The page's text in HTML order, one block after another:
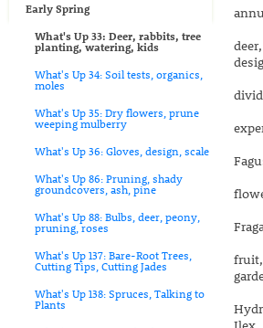
Early Spring
What's Up 33: Deer, rabbits, tree
planting, watering, kids
What's Up 34: Soil tests, organics,
moles
What's Up 35: Dry flowers, prune
weeping mulberry
What's Up 36: Gloves, design, scale
What's Up 86: Pruning, shady
groundcovers, ash, pine
What's Up 88: Bulbs, deer, peony,
pruning, roses
What's Up 137: Bare-Root Trees,
Cutting Tips, Cutting Jades
What's Up 138: Spruces, Talking to
Plants